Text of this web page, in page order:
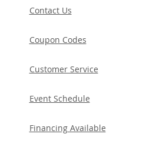
Contact Us
Coupon Codes
Customer Service
Event Schedule
Financing Available